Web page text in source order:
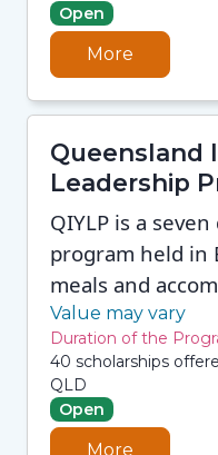
Open
More
Queensland
Leadership
QIYLP is a
program held in
meals and
Value may vary
Duration of the
40 scholarships
QLD
Open
More